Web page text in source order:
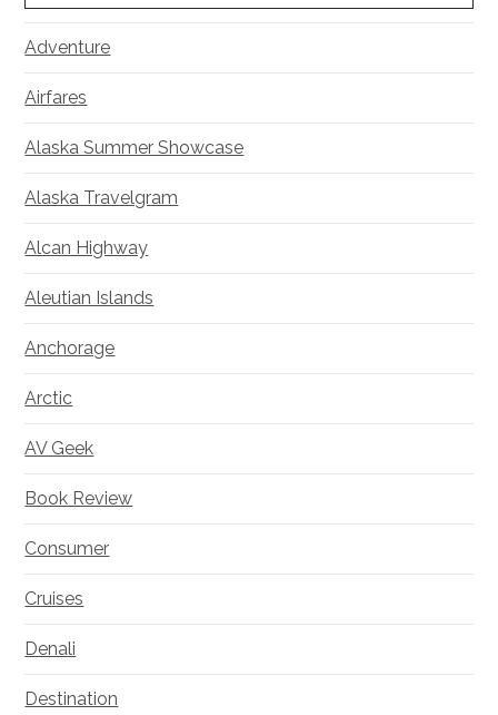
Adventure
Airfares
Alaska Summer Showcase
Alaska Travelgram
Alcan Highway
Aleutian Islands
Anchorage
Arctic
AV Geek
Book Review
Consumer
Cruises
Denali
Destination